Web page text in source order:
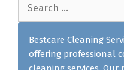
Bestcare Cleaning
offering professional